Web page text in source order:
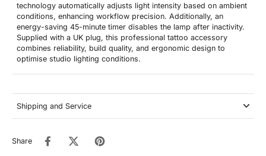
technology automatically adjusts light intensity based on ambient
conditions, enhancing workflow precision. Additionally, an
energy-saving 45-minute timer disables the lamp after inactivity.
Supplied with a UK plug, this professional tattoo accessory
combines reliability, build quality, and ergonomic design to
optimise studio lighting conditions.
Shipping and Service
Share